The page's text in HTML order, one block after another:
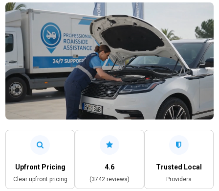
Upfront Pricing
Clear upfront pricing
4.6
(3742 reviews)
Trusted Local
Providers